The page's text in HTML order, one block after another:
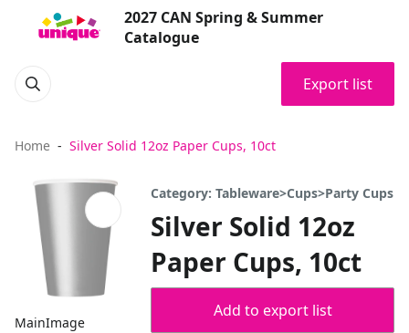
2027 CAN Spring & Summer
Catalogue
Export list
Home Silver Solid 12oz Paper Cups, 10ct
MainImage
Category: Tableware>Cups>Party Cups
Silver Solid 12oz
Paper Cups, 10ct
Add to export list